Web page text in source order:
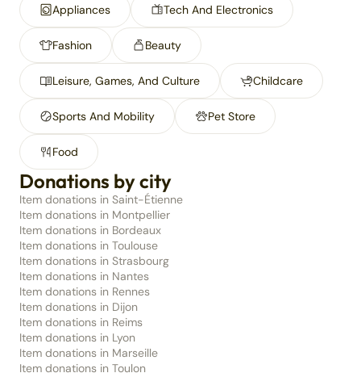
Appliances Tech And Electronics
Fashion Beauty
Leisure, Games, And Culture Childcare
Sports And Mobility Pet Store
Food
Donations by city
Item donations in Saint-Étienne
Item donations in Montpellier
Item donations in Bordeaux
Item donations in Toulouse
Item donations in Strasbourg
Item donations in Nantes
Item donations in Rennes
Item donations in Dijon
Item donations in Reims
Item donations in Lyon
Item donations in Marseille
Item donations in Toulon